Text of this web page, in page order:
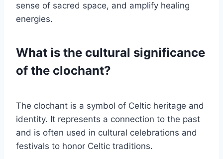
sense of sacred space, and amplify healing
energies.
What is the cultural significance
of the clochant?
The clochant is a symbol of Celtic heritage and
identity. It represents a connection to the past
and is often used in cultural celebrations and
festivals to honor Celtic traditions.